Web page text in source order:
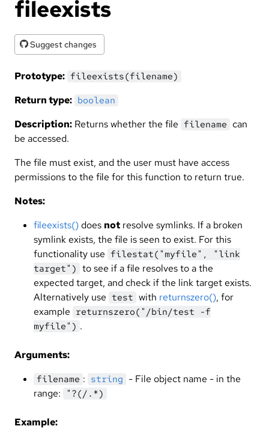
fileexists
Suggest changes
Prototype: fileexists(filename)
Return type: boolean
Description: Returns whether the file filename can
be accessed.
The file must exist, and the user must have access
permissions to the file for this function to return true.
Notes:
fileexists()does not resolve symlinks. If a broken
symlink exists, the file is seen to exist. For this
functionality use filestat("myfile", "link
target") to see if a file resolves to a the
expected target, and check if the link target exists.
Alternatively use test with returnszero(), for
example returnszero("/bin/test -f
myfile") .
Arguments:
filename : string - File object name - in the
range:
"?(/.*)
Example: